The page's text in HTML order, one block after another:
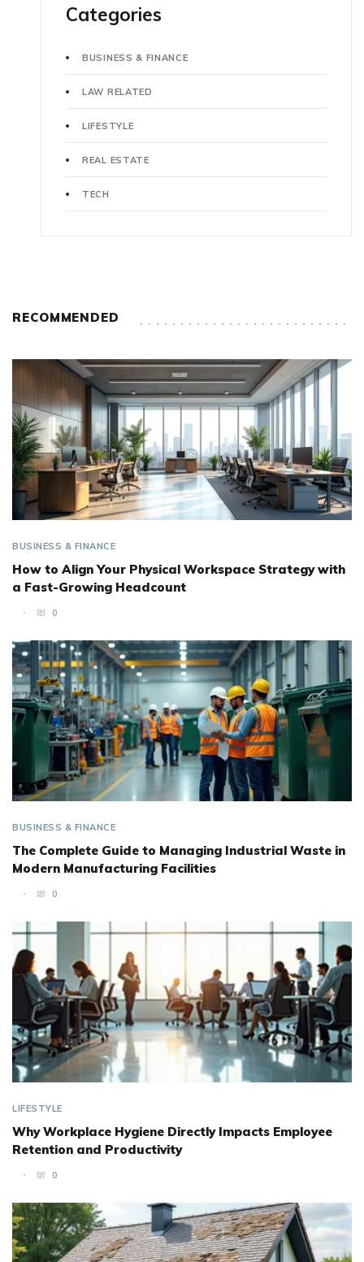
Categories
BUSINESS & FINANCE
LAW RELATED
LIFESTYLE
REAL ESTATE
TECH
RECOMMENDED
BUSINESS & FINANCE
How to Align Your Physical Workspace Strategy with
a Fast-Growing Headcount
0
BUSINESS & FINANCE
The Complete Guide to Managing Industrial Waste in
Modern Manufacturing Facilities
0
LIFESTYLE
Why Workplace Hygiene Directly Impacts Employee
Retention and Productivity
0